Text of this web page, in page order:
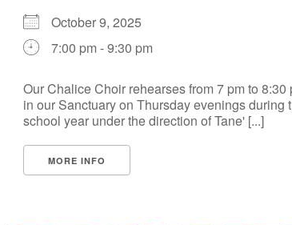
October 9, 2025
7:00 pm - 9:30 pm
Our Chalice Choir rehearses from 7 pm to 8:30
in our Sanctuary on Thursday evenings during
school year under the direction of Tane' [...]
MORE INFO